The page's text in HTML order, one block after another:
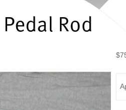
Rod